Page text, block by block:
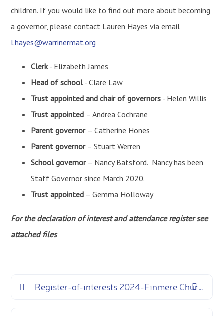
children. If you would like to find out more about becoming
a governor, please contact Lauren Hayes via email
l.hayes@warrinermat.org
Clerk- Elizabeth James
Head of school- Clare Law
Trust appointed and chair of governors - Helen Willis
Trust appointed – Andrea Cochrane
Parent governor – Catherine Hones
Parent governor– Stuart Werren
School governor– Nancy Batsford. Nancy has been
Staff Governor since March 2020.
Trust appointed – Gemma Holloway
For the declaration of interest and attendance register see
attached files
Register-of-interests 2024-Finmere Church of England Primary School